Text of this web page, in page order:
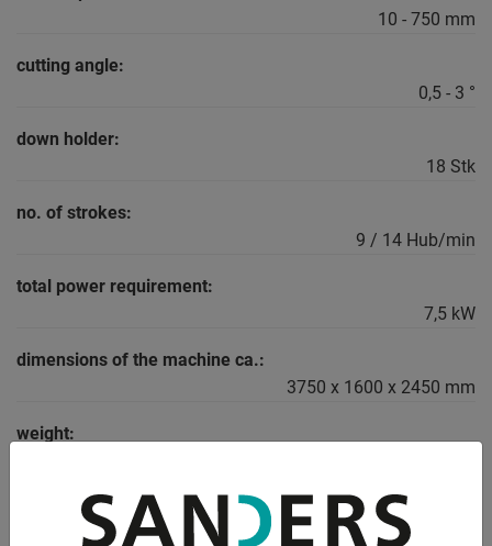
10 - 750 mm
cutting angle:
0,5 - 3 °
down holder:
18 Stk
no. of strokes:
9 / 14 Hub/min
total power requirement:
7,5 kW
dimensions of the machine ca.:
3750 x 1600 x 2450 mm
weight: